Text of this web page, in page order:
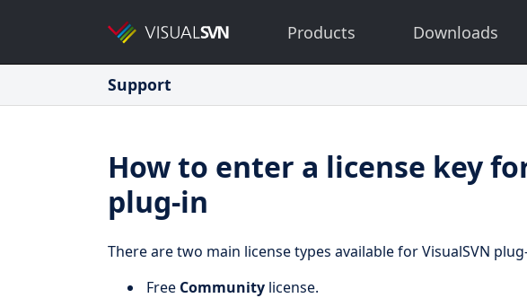
Products Downloads
Support
How to enter a license key
plug-in
There are two main license types available for VisualSVN
Free Community license.